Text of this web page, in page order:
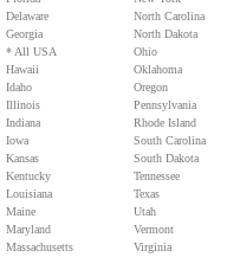
Delaware
Georgia
* All USA
Hawaii
Idaho
Illinois
Indiana
Iowa
Kansas
Kentucky
Louisiana
Maine
Maryland
Massachusetts
North Carolina
North Dakota
Ohio
Oklahoma
Oregon
Pennsylvania
Rhode Island
South Carolina
South Dakota
Tennessee
Texas
Utah
Vermont
Virginia